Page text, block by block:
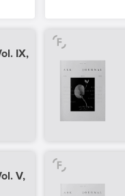
IX,
V,